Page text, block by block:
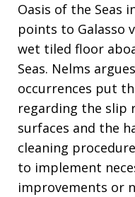
Oasis of the Seas
points to Galasso
wet tiled floor
Seas. Nelms
occurrences put
regarding the slip
surfaces and the
cleaning
to implement
improvements or